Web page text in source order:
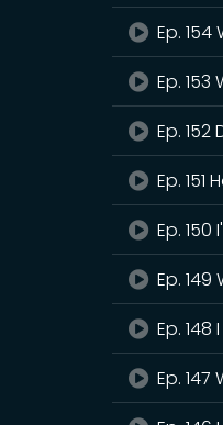
Ep.
Ep.
Ep.
Ep. 151
Ep.
Ep.
Ep.
Ep.